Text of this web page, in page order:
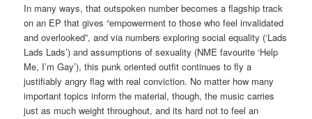
In many ways, that outspoken number becomes a flagship track
on an EP that gives “empowerment to those who feel invalidated
and overlooked”, and via numbers exploring social equality (‘Lads
Lads Lads’) and assumptions of sexuality (NME favourite ‘Help
Me, I’m Gay’), this punk oriented outfit continues to fly a
justifiably angry flag with real conviction. No matter how many
important topics inform the material, though, the music carries
just as much weight throughout, and its hard not to feel an